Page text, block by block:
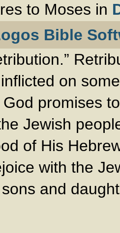
to Moses in
on
promises
Jewish
of His
with the
and